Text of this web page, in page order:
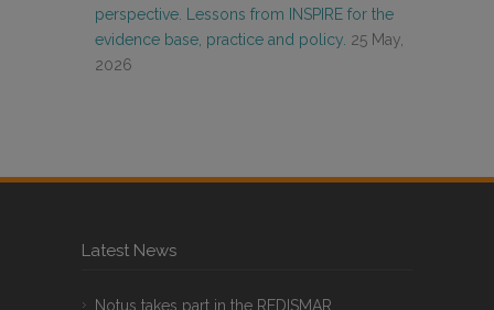
perspective. Lessons from INSPIRE for the
evidence base, practice and policy. 25 May,
2026
Latest News
Notus takes part in the REDISMAR